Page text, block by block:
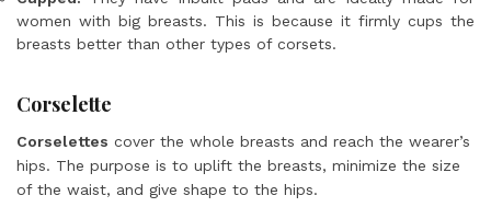
women with big breasts. This is because it firmly cups the
breasts better than other types of corsets.
Corselette
Corselettes cover the whole breasts and reach the wearer’s
hips. The purpose is to uplift the breasts, minimize the size
of the waist, and give shape to the hips.